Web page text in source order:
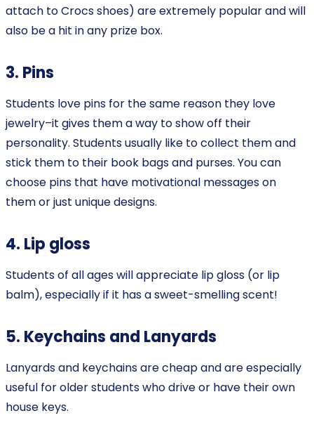
attach to Crocs shoes) are extremely popular and will
also be a hit in any prize box.
3. Pins
Students love pins for the same reason they love
jewelry–it gives them a way to show off their
personality. Students usually like to collect them and
stick them to their book bags and purses. You can
choose pins that have motivational messages on
them or just unique designs.
4. Lip gloss
Students of all ages will appreciate lip gloss (or lip
balm), especially if it has a sweet-smelling scent!
5. Keychains and Lanyards
Lanyards and keychains are cheap and are especially
useful for older students who drive or have their own
house keys.